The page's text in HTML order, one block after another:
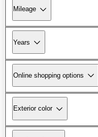
Mileage
Years
Online shopping options
Exterior color